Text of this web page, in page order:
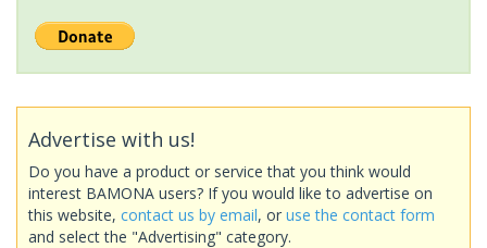
Advertise with us!
Do you have a product or service that you think would
interest BAMONA users? If you would like to advertise on
this website, contact us by email, or use the contact form
and select the "Advertising" category.